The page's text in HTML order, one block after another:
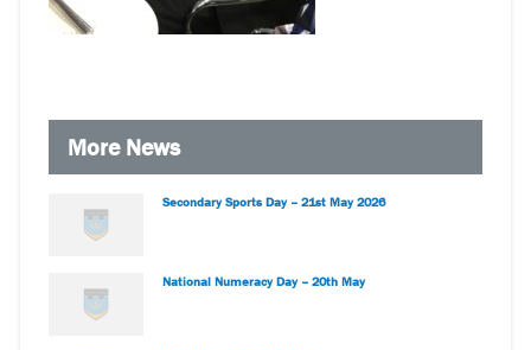
More News
Secondary Sports Day – 21st May 2026
National Numeracy Day – 20th May